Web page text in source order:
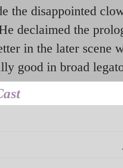
the disappointed
declaimed the
in the later scene
good in broad